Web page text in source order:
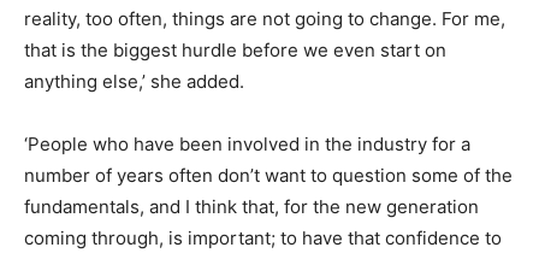
reality, too often, things are not going to change. For me,
that is the biggest hurdle before we even start on
anything else,’ she added.
‘People who have been involved in the industry for a
number of years often don’t want to question some of the
fundamentals, and I think that, for the new generation
coming through, is important; to have that confidence to